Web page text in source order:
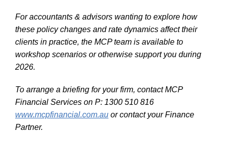
For accountants & advisors wanting to explore how
these policy changes and rate dynamics affect their
clients in practice, the MCP team is available to
workshop scenarios or otherwise support you during
2026.
To arrange a briefing for your firm, contact MCP
Financial Services on P: 1300 510 816
www.mcpfinancial.com.au or contact your Finance
Partner.